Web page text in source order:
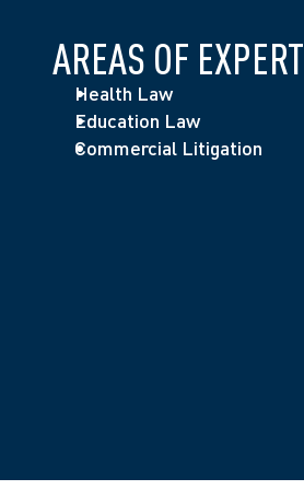
AREAS OF
Health Law
Education Law
Commercial Litigation